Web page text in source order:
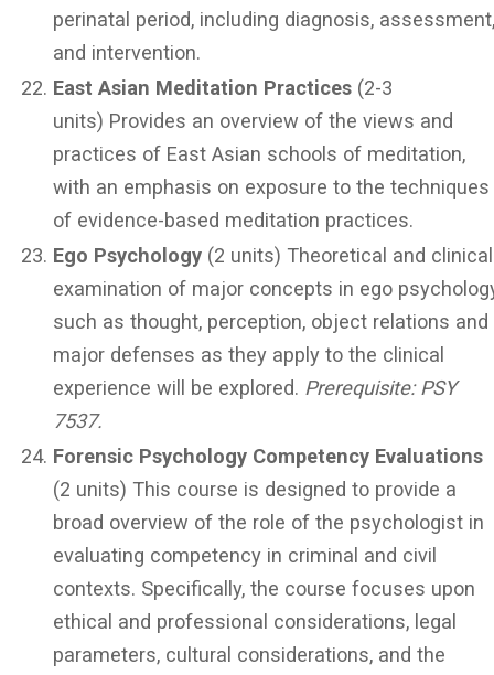
perinatal period, including diagnosis,
and intervention.
East Asian Meditation Practices (2-3
units) Provides an overview of the views and
practices of East Asian schools of meditation,
with an emphasis on exposure to the techniques
of evidence-based meditation practices.
Ego Psychology (2 units) Theoretical and clinical
examination of major concepts in ego
such as thought, perception, object relations and
major defenses as they apply to the clinical
experience will be explored. Prerequisite: PSY
7537.
Forensic Psychology Competency Evaluations
(2 units) This course is designed to provide a
broad overview of the role of the psychologist in
evaluating competency in criminal and civil
contexts. Specifically, the course focuses upon
ethical and professional considerations, legal
parameters, cultural considerations, and the